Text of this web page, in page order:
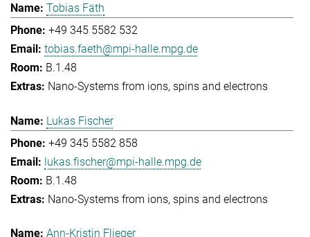
Tobias Fäth
+49 345 5582 532
tobias.faeth@mpi-halle.mpg.de
B.1.48
Nano-Systems from ions, spins and electrons
Lukas Fischer
+49 345 5582 858
lukas.fischer@mpi-halle.mpg.de
B.1.48
Nano-Systems from ions, spins and electrons
Ann-Kristin Flieger